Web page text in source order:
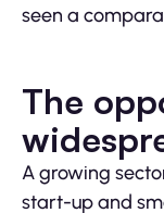
seen a
The
A growing
start-up and